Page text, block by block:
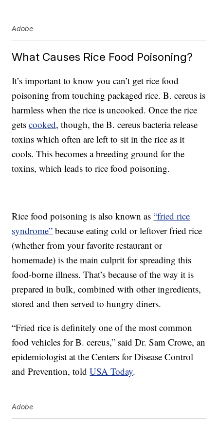
Adobe
What Causes Rice Food Poisoning?
It’s important to know you can’t get rice food
poisoning from touching packaged rice. B. cereus is
harmless when the rice is uncooked. Once the rice
getscooked, though, the B. cereus bacteria release
toxins which often are left to sit in the rice as it
cools. This becomes a breeding ground for the
toxins, which leads to rice food poisoning.
Rice food poisoning is also known as“fried rice
syndrome” because eating cold or leftover fried rice
(whether from your favorite restaurant or
homemade) is the main culprit for spreading this
food-borne illness. That’s because of the way it is
prepared in bulk, combined with other ingredients,
stored and then served to hungry diners.
“Fried rice is definitely one of the most common
food vehicles for B. cereus,” said Dr. Sam Crowe, an
epidemiologist at the Centers for Disease Control
and Prevention, toldUSA Today.
Adobe